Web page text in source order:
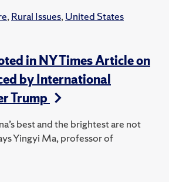
, Rural Issues, United States
in NY Times Article on
by International
Trump
best and the brightest are not
Yingyi Ma, professor of